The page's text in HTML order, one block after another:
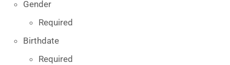
Gender
Required
Birthdate
Required